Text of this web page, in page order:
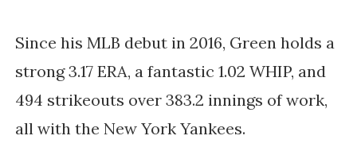
Since his MLB debut in 2016, Green holds a
strong 3.17 ERA, a fantastic 1.02 WHIP, and
494 strikeouts over 383.2 innings of work,
all with the New York Yankees.